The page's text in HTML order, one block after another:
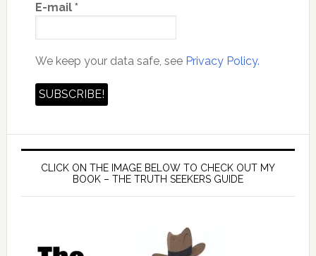
E-mail *
We keep your data safe, see Privacy Policy.
CLICK ON THE IMAGE BELOW TO CHECK OUT MY
BOOK – THE TRUTH SEEKERS GUIDE